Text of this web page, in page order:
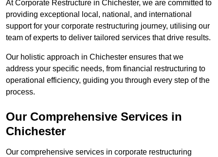
At Corporate Restructure in Chichester, we are committed to
providing exceptional local, national, and international
support for your corporate restructuring journey, utilising our
team of experts to deliver tailored services that drive results.
Our holistic approach in Chichester ensures that we
address your specific needs, from financial restructuring to
operational efficiency, guiding you through every step of the
process.
Our Comprehensive Services in
Chichester
Our comprehensive services in corporate restructuring